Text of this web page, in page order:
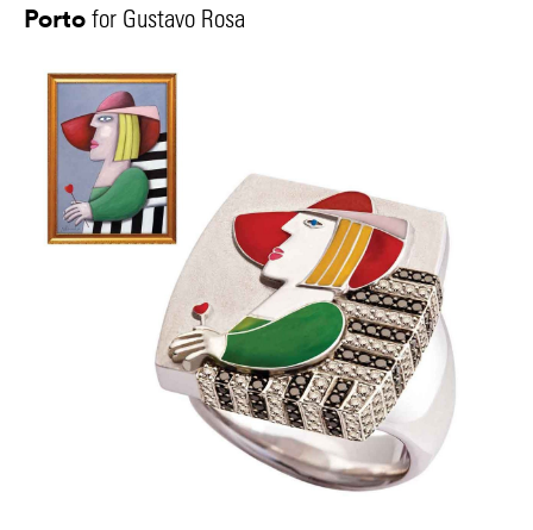
Porto for Gustavo Rosa